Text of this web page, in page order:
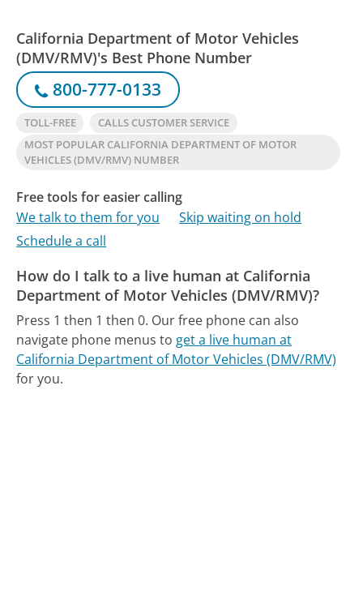
California Department of Motor Vehicles
(DMV/RMV)'s Best Phone Number
800-777-0133
TOLL-FREE
CALLS CUSTOMER SERVICE
MOST POPULAR CALIFORNIA DEPARTMENT OF MOTOR
VEHICLES (DMV/RMV) NUMBER
Free tools for easier calling
We talk to them for you
Skip waiting on hold
Schedule a call
How do I talk to a live human at California
Department of Motor Vehicles (DMV/RMV)?
Press 1 then 1 then 0. Our free phone can also
navigate phone menus to get a live human at
California Department of Motor Vehicles (DMV/RMV)
for you.